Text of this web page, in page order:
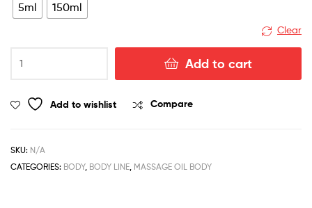
5ml 150ml
Clear
Sunscreen
Spectrum
quantity
Add to cart
Add to wishlist Compare
SKU: N/A
CATEGORIES: BODY, BODY LINE MASSAGE OIL BODY